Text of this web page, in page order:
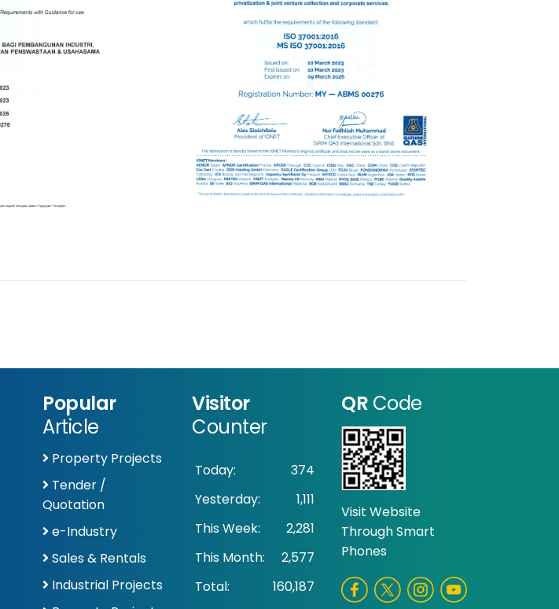
Popular
Article
Property Projects
Tender /
Quotation
e-Industry
Sales & Rentals
Industrial Projects
Visitor
Counter
Today:
374
Yesterday:
1,111
This Week:
2,281
This Month:
2,577
Total:
160,187
QR Code
Visit Website
Through Smart
Phones